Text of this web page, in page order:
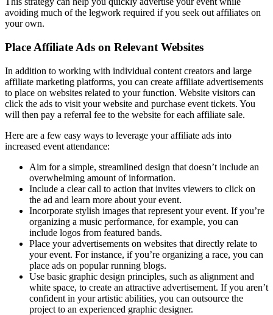
avoiding much of the legwork required if you seek out affiliates on
your own.
Place Affiliate Ads on Relevant Websites
In addition to working with individual content creators and large
affiliate marketing platforms, you can create affiliate advertisements
to place on websites related to your function. Website visitors can
click the ads to visit your website and purchase event tickets. You
will then pay a referral fee to the website for each affiliate sale.
Here are a few easy ways to leverage your affiliate ads into
increased event attendance:
Aim for a simple, streamlined design that doesn’t include an
overwhelming amount of information.
Include a clear call to action that invites viewers to click on
the ad and learn more about your event.
Incorporate stylish images that represent your event. If you’re
organizing a music performance, for example, you can
include logos from featured bands.
Place your advertisements on websites that directly relate to
your event. For instance, if you’re organizing a race, you can
place ads on popular running blogs.
Use basic graphic design principles, such as alignment and
white space, to create an attractive advertisement. If you aren’t
confident in your artistic abilities, you can outsource the
project to an experienced graphic designer.